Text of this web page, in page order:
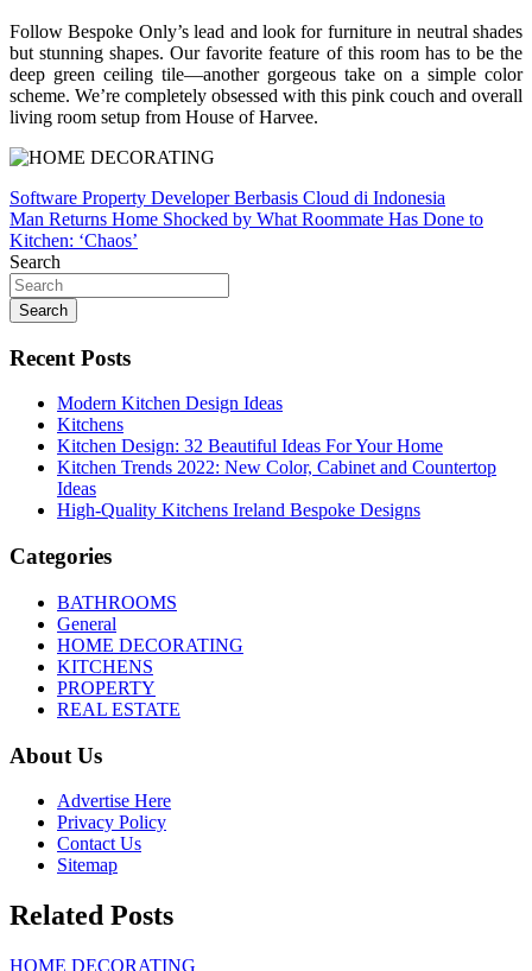
Follow Bespoke Only’s lead and look for furniture in neutral shades
but stunning shapes. Our favorite feature of this room has to be the
deep green ceiling tile—another gorgeous take on a simple color
scheme. We’re completely obsessed with this pink couch and overall
living room setup from House of Harvee.
Post
navigation
Software Property Developer Berbasis Cloud di Indonesia
Man Returns Home Shocked by What Roommate Has Done to
Kitchen: ‘Chaos’
Search
Search
Recent Posts
Modern Kitchen Design Ideas
Kitchens
Kitchen Design: 32 Beautiful Ideas For Your Home
Kitchen Trends 2022: New Color, Cabinet and Countertop
Ideas
High-Quality Kitchens Ireland Bespoke Designs
Categories
BATHROOMS
General
HOME DECORATING
KITCHENS
PROPERTY
REAL ESTATE
About Us
Advertise Here
Privacy Policy
Contact Us
Sitemap
Related Posts
HOME DECORATING